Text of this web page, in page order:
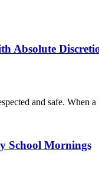
Absolute
and safe. When a
School Mornings